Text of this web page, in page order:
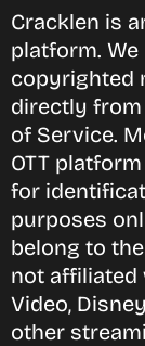
Cracklen is
platform.
copyrighted
directly from
of Service.
OTT
for
purposes
belong to
not affiliated
Video,
other